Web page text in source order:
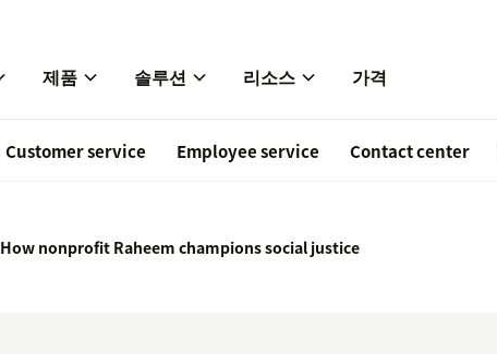
제품 솔루션 리소스 가격
Customer service Employee service Contact center
How nonprofit Raheem champions social justice